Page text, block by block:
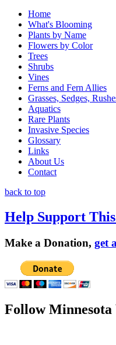
Home
What's Blooming
Plants by Name
Flowers by Color
Trees
Shrubs
Vines
Ferns and Fern Allies
Grasses, Sedges,
Aquatics
Rare Plants
Invasive Species
Glossary
Links
About Us
Contact
back to top
Help Support
Make a Donation, get
Follow